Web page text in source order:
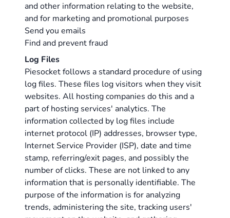
and other information relating to the website,
and for marketing and promotional purposes
Send you emails
Find and prevent fraud
Log Files
Piesocket follows a standard procedure of using
log files. These files log visitors when they visit
websites. All hosting companies do this and a
part of hosting services' analytics. The
information collected by log files include
internet protocol (IP) addresses, browser type,
Internet Service Provider (ISP), date and time
stamp, referring/exit pages, and possibly the
number of clicks. These are not linked to any
information that is personally identifiable. The
purpose of the information is for analyzing
trends, administering the site, tracking users'